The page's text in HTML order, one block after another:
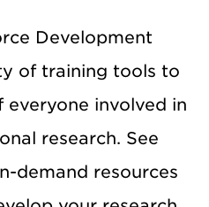
Development
of training tools to
everyone involved in
research. See
demand resources